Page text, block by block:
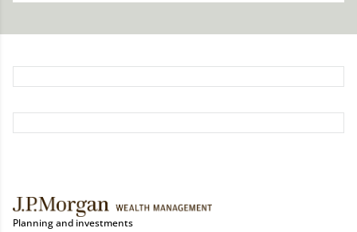
Planning and investments